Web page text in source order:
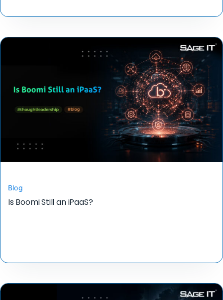
Blog
Is Boomi Still an iPaaS?